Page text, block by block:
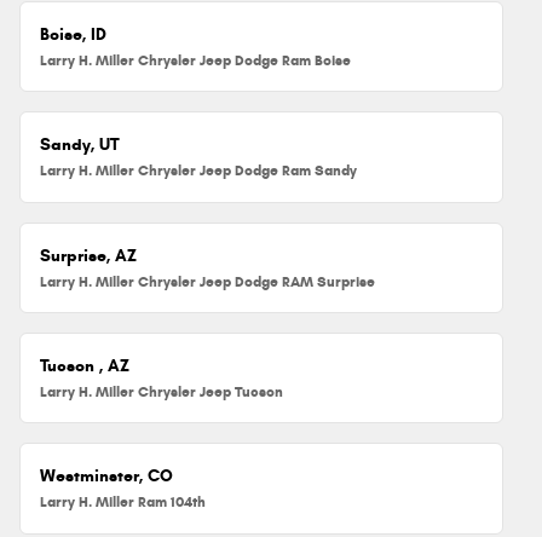
Boise, ID
Larry H. Miller Chrysler Jeep Dodge Ram Boise
Sandy, UT
Larry H. Miller Chrysler Jeep Dodge Ram Sandy
Surprise, AZ
Larry H. Miller Chrysler Jeep Dodge RAM Surprise
Tucson , AZ
Larry H. Miller Chrysler Jeep Tucson
Westminster, CO
Larry H. Miller Ram 104th